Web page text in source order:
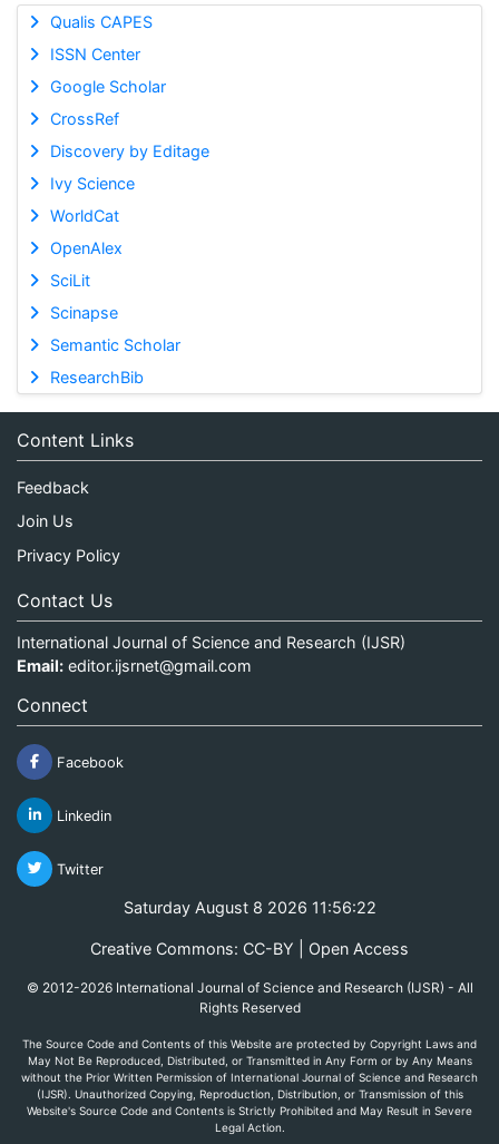
Qualis CAPES
ISSN Center
Google Scholar
CrossRef
Discovery by Editage
Ivy Science
WorldCat
OpenAlex
SciLit
Scinapse
Semantic Scholar
ResearchBib
Content Links
Feedback
Join Us
Privacy Policy
Contact Us
International Journal of Science and Research (IJSR)
Email: editor.ijsrnet@gmail.com
Connect
Facebook
Linkedin
Twitter
Saturday August 8 2026 11:56:22
Creative Commons: CC-BY | Open Access
© 2012-2026 International Journal of Science and Research (IJSR) - All
Rights Reserved
The Source Code and Contents of this Website are protected by Copyright Laws and
May Not Be Reproduced, Distributed, or Transmitted in Any Form or by Any Means
without the Prior Written Permission of International Journal of Science and Research
(IJSR). Unauthorized Copying, Reproduction, Distribution, or Transmission of this
Website's Source Code and Contents is Strictly Prohibited and May Result in Severe
Legal Action.